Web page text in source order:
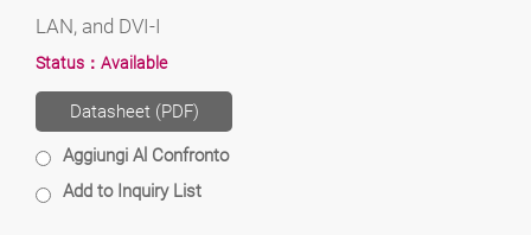
LAN, and DVI-I
Status： Available
Datasheet (PDF)
Aggiungi Al Confronto
Add to Inquiry List